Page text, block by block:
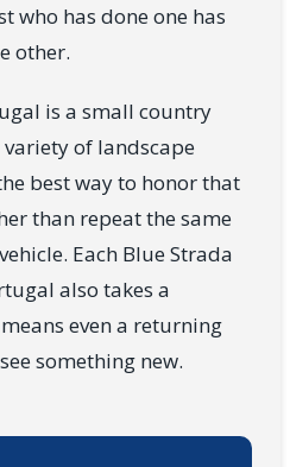
who has done one has
other.
is a small country
of landscape
best way to honor that
than repeat the same
Each Blue Strada
also takes a
even a returning
something new.